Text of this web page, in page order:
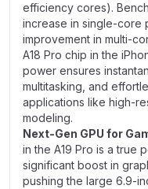
efficiency cores).
increase in single-core
improvement in multi-
A18 Pro chip in the
power ensures
multitasking, and
applications like high-
modeling.
Next-Gen GPU for
in the A19 Pro is a true
significant boost in
pushing the large 6.9-